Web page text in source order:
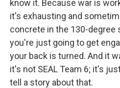
know it. Because war is
it's exhausting and
concrete in the 130-degree
you're just going to get
your back is turned. And it
it's not SEAL Team 6; it's
tell a story about that.